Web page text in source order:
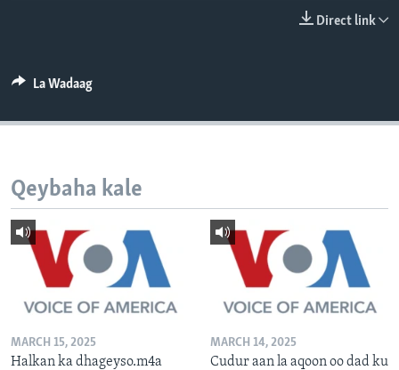
Direct link
La Wadaag
Qeybaha kale
MARCH 15, 2025
Halkan ka dhageyso.m4a
MARCH 14, 2025
Cudur aan la aqoon oo dad ku